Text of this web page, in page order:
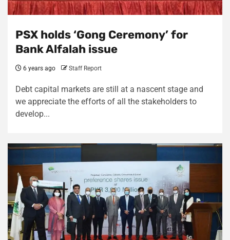
PSX holds ‘Gong Ceremony’ for
Bank Alfalah issue
6 years ago Staff Report
Debt capital markets are still at a nascent stage and
we appreciate the efforts of all the stakeholders to
develop...